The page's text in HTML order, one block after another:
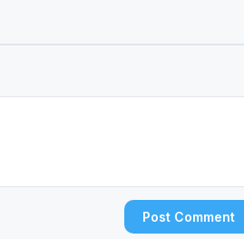
Post Comment